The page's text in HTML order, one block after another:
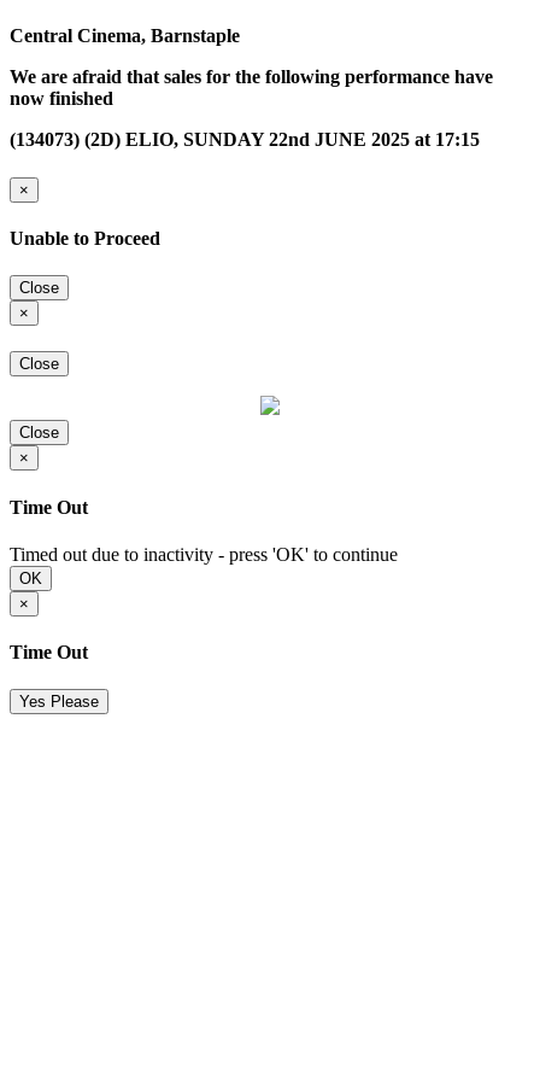
Central Cinema, Barnstaple
We are afraid that sales for the following performance have
now finished
(134073) (2D) ELIO, SUNDAY 22nd JUNE 2025 at 17:15
×
Unable to Proceed
Close
×
Close
Close
×
Time Out
Timed out due to inactivity - press 'OK' to continue
OK
×
Time Out
Yes Please